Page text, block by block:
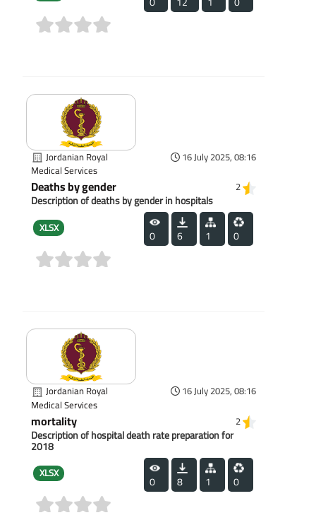
Jordanian Royal
Medical Services
16 July 2025, 08:16
Deaths by gender 2
Description of deaths by gender in hospitals
XLSX 0 6 1 0
Jordanian Royal
Medical Services
16 July 2025, 08:16
mortality 2
Description of hospital death rate preparation for
2018
XLSX 0 8 1 0